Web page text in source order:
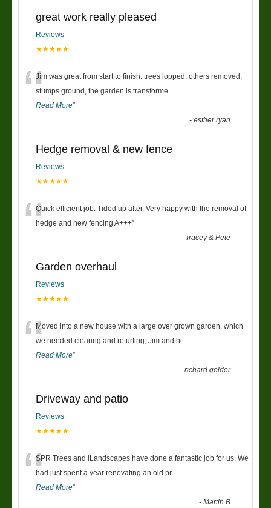
great work really pleased
Reviews
★★★★★
“Jim was great from start to finish. trees lopped, others removed,
stumps ground, the garden is transforme
Read More”
-esther ryan
Hedge removal & new fence
Reviews
★★★★★
“Quick efficient job. Tided up after. Very happy with the removal of
hedge and new fencing A+++”
- Tracey & Pete
Garden overhaul
Reviews
★★★★★
“Moved into a new house with a large over grown garden, which
we needed clearing and returfing, Jim and hi
Read More”
-richard golder
Driveway and patio
Reviews
★★★★★
“SPR Trees and lLandscapes have done a fantastic job for us. We
had just spent a year renovating an old pr...
Read More”
-Martin B